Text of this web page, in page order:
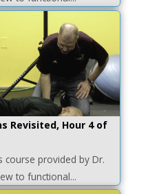
Revisited, Hour 4 of
provided by Dr.
to functional...